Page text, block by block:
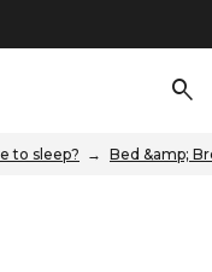
to sleep? Bed &amp;